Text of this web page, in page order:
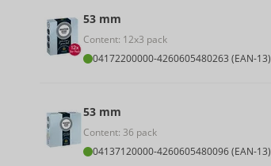
53 mm
Content: 12x3 pack
04172200000-4260605480263 (EAN-13)
53 mm
Content: 36 pack
04137120000-4260605480096 (EAN-13)